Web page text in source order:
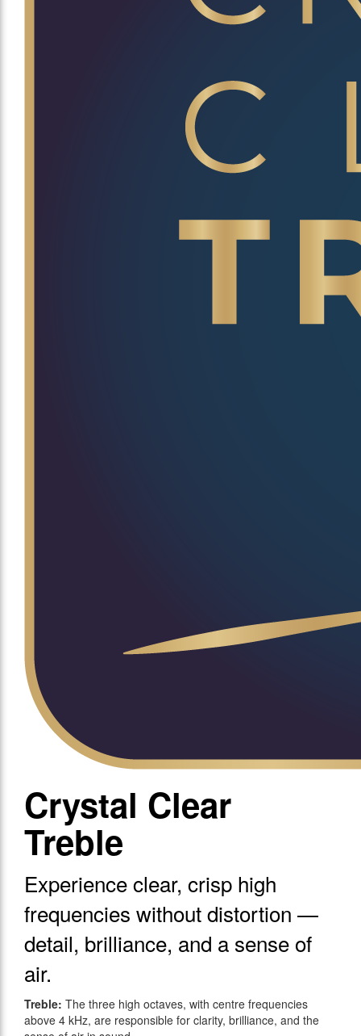
Crystal Clear
Treble
Experience clear, crisp high
frequencies without distortion —
detail, brilliance, and a sense of
air.
Treble: The three high octaves, with centre frequencies
above 4 kHz, are responsible for clarity, brilliance, and the